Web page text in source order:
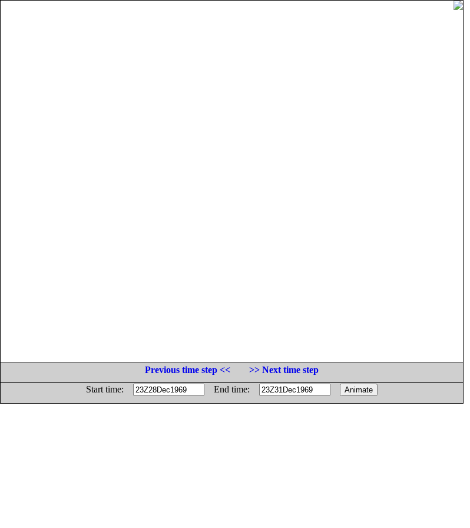
Previous time step <<
>> Next time step
Start time:
End time: